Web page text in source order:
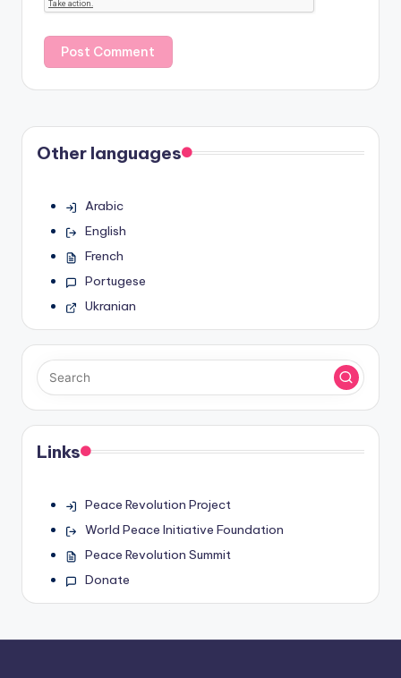
Other languages
Arabic
English
French
Portugese
Ukranian
Links
Peace Revolution Project
World Peace Initiative Foundation
Peace Revolution Summit
Donate